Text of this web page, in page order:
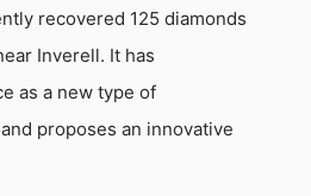
recovered 125 diamonds
Inverell. It has
as a new type of
proposes an innovative